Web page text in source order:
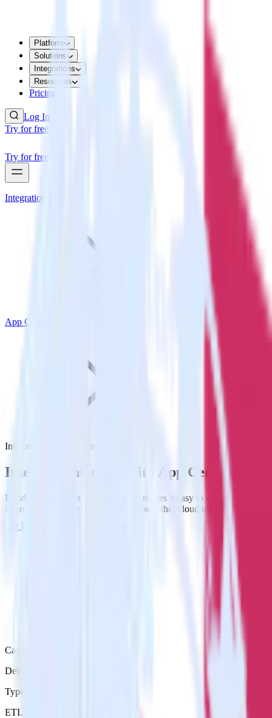
Platform
Solutions
Integrations
Resources
Pricing
Log In
Try for free
Try for free
Integrations
App Center
Intercom with App Center
Integrate Intercom with App Center
RudderStack’s Intercom integration makes it easy to send data from
Intercom to App Center and all of your other cloud tools.
Try RudderStack
Category
DevOps
Type
ETL